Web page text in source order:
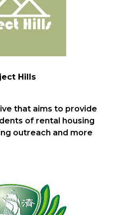
Hills
that aims to provide
of rental housing
outreach and more